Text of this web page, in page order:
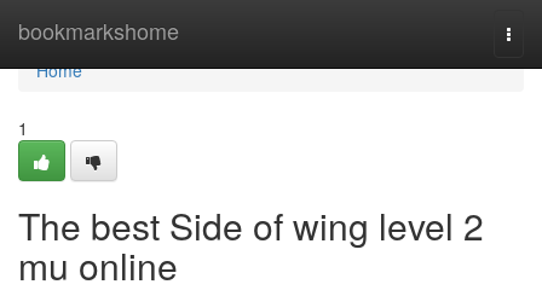
bookmarkshome
Home
Home
1
The best Side of wing level 2
mu online